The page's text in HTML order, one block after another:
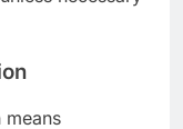
means